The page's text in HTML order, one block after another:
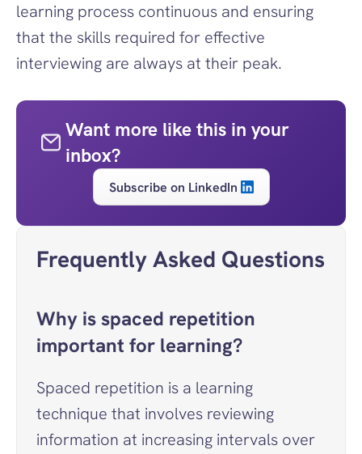
learning process continuous and ensuring
that the skills required for effective
interviewing are always at their peak.
Want more like this in your
inbox?
Subscribe on LinkedIn
Frequently Asked Questions
Why is spaced repetition
important for learning?
Spaced repetition is a learning
technique that involves reviewing
information at increasing intervals over